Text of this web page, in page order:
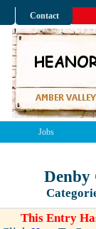
Contact
Jobs
Denby
This Entry